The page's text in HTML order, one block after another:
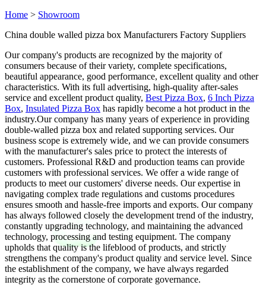
Home > Showroom
China double walled pizza box Manufacturers Factory Suppliers
Our company's products are recognized by the majority of
consumers because of their variety, complete specifications,
beautiful appearance, good performance, excellent quality and other
characteristics. With its full advertising, high-quality after-sales
service and excellent product quality, Best Pizza Box, 6 Inch Pizza
Box, Insulated Pizza Box has rapidly become a hot product in the
industry.Our company has many years of experience in providing
double-walled pizza box and related supporting services. Our
business scope is extremely wide, and we can provide consumers
with the manufacturer's sales price to protect the interests of
customers. Professional R&D and production teams can provide
customers with professional services. We offer a wide range of
products to meet our customers' diverse needs. Our expertise in
navigating complex trade regulations and customs procedures
ensures smooth and hassle-free imports and exports. Our company
has always followed closely the development trend of the industry,
constantly upgrading technology, and maintaining the advanced
technology, processing and testing equipment. The company
upholds that quality is the lifeblood of products, and strictly
strengthens the company's product quality and service level. Since
the establishment of the company, we have always regarded
integrity as the cornerstone of corporate governance.